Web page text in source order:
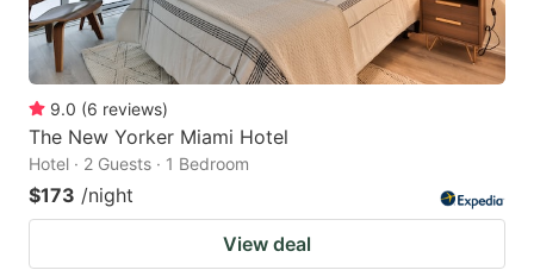
9.0 (6 reviews)
The New Yorker Miami Hotel
Hotel · 2 Guests · 1 Bedroom
$173 /night
View deal